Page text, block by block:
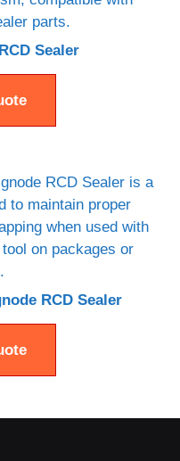
Sealer
RCD Sealer